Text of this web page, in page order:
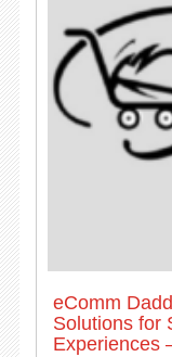
eComm
Solutions for
Experiences